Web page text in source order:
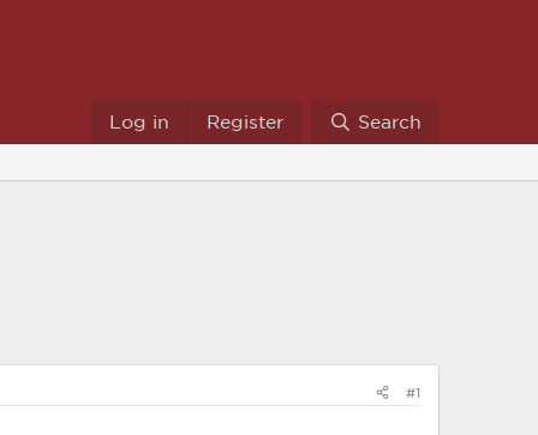
Log in Register Search
#1